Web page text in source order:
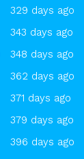
329 days ago
343 days ago
348 days ago
362 days ago
371 days ago
379 days ago
396 days ago